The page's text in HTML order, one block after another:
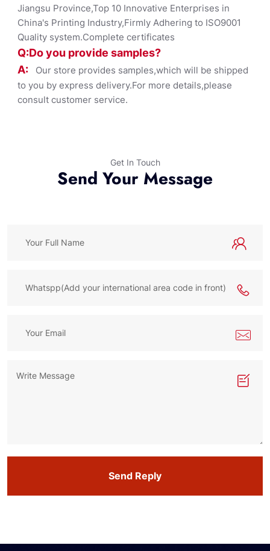
Jiangsu Province,Top 10 Innovative Enterprises in
China's Printing Industry,Firmly Adhering to ISO9001
Quality system.Complete certificates
Q:Do you provide samples?
A:
Our store provides samples,which will be shipped
to you by express delivery.For more details,please
consult customer service.
Get In Touch
Send Your Message
Send Reply